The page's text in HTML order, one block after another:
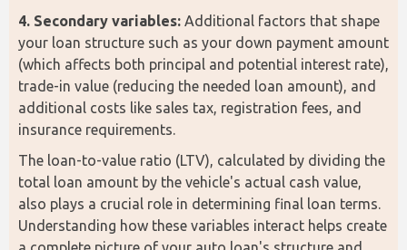
4. Secondary variables: Additional factors that shape
your loan structure such as your down payment amount
(which affects both principal and potential interest rate),
trade-in value (reducing the needed loan amount), and
additional costs like sales tax, registration fees, and
insurance requirements.
The loan-to-value ratio (LTV), calculated by dividing the
total loan amount by the vehicle's actual cash value,
also plays a crucial role in determining final loan terms.
Understanding how these variables interact helps create